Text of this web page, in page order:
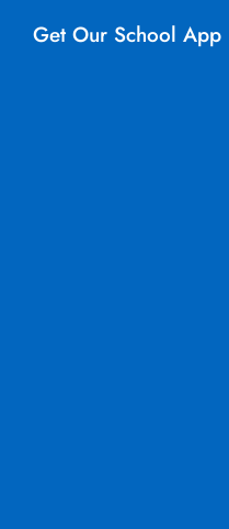
Get Our School